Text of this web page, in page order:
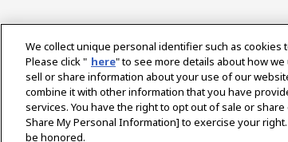
Select Region
We collect unique personal identifier such as
Please click " here" to see more details about how
sell or share information about your use of our
combine it with other information that you have
services. You have the right to opt out of sale or
Share My Personal Information] to exercise your
be honored.